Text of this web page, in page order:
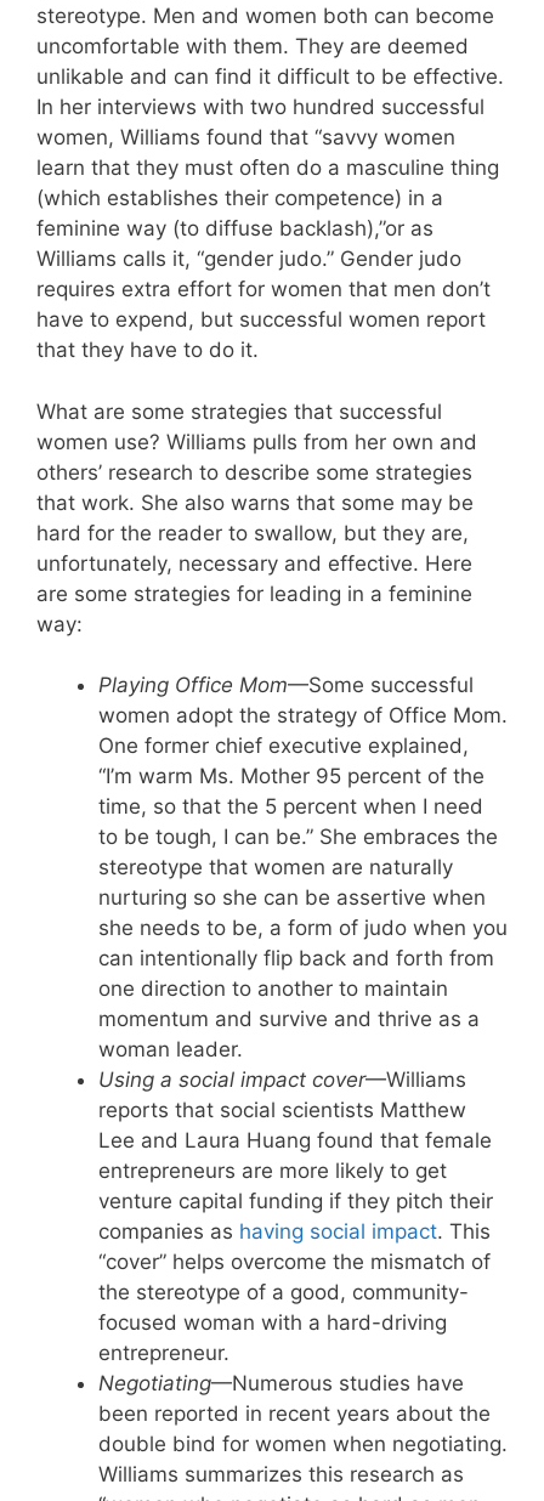
stereotype. Men and women both can become
uncomfortable with them. They are deemed
unlikable and can find it difficult to be effective.
In her interviews with two hundred successful
women, Williams found that “savvy women
learn that they must often do a masculine thing
(which establishes their competence) in a
feminine way (to diffuse backlash),”or as
Williams calls it, “gender judo.” Gender judo
requires extra effort for women that men don’t
have to expend, but successful women report
that they have to do it.
What are some strategies that successful
women use? Williams pulls from her own and
others’ research to describe some strategies
that work. She also warns that some may be
hard for the reader to swallow, but they are,
unfortunately, necessary and effective. Here
are some strategies for leading in a feminine
way:
Playing Office Mom—Some successful
women adopt the strategy of Office Mom.
One former chief executive explained,
“I’m warm Ms. Mother 95 percent of the
time, so that the 5 percent when I need
to be tough, I can be.” She embraces the
stereotype that women are naturally
nurturing so she can be assertive when
she needs to be, a form of judo when you
can intentionally flip back and forth from
one direction to another to maintain
momentum and survive and thrive as a
woman leader.
Using a social impact cover—Williams
reports that social scientists Matthew
Lee and Laura Huang found that female
entrepreneurs are more likely to get
venture capital funding if they pitch their
companies as having social impact. This
“cover” helps overcome the mismatch of
the stereotype of a good, community-
focused woman with a hard-driving
entrepreneur.
Negotiating—Numerous studies have
been reported in recent years about the
double bind for women when negotiating.
Williams summarizes this research as